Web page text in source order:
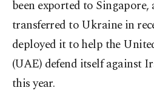
been exported to
transferred to Ukraine in
deployed it to help the
(UAE) defend itself against
this year.